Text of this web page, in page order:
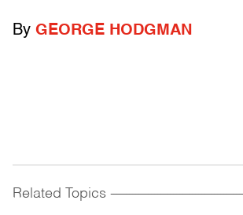
By GEORGE HODGMAN
Related Topics ------------------------------------------